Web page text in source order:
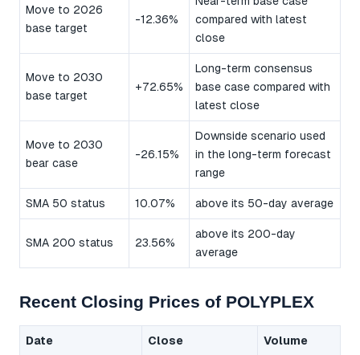
Move to 2026
base target
-12.36%
compared with latest
close
Move to 2030
base target
+72.65%
Long-term consensus
base case compared with
latest close
Move to 2030
bear case
-26.15%
Downside scenario used
in the long-term forecast
range
SMA 50 status 10.07% above its 50-day average
SMA 200 status 23.56%
above its 200-day
average
Recent Closing Prices of POLYPLEX
Date Close Volume